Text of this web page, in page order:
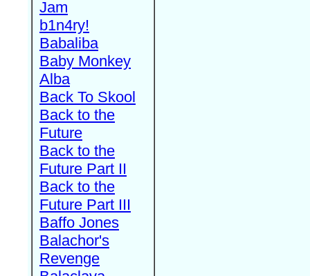
Jam
b1n4ry!
Babaliba
Baby Monkey
Alba
Back To Skool
Back to the
Future
Back to the
Future Part II
Back to the
Future Part III
Baffo Jones
Balachor's
Revenge